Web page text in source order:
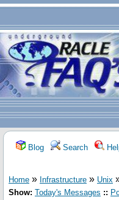
Blog Search
Home » Infrastructure » Unix
Show: Today's Messages ::